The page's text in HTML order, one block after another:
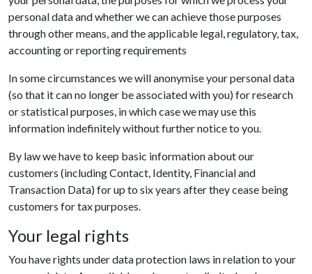
personal data and whether we can achieve those purposes
through other means, and the applicable legal, regulatory, tax,
accounting or reporting requirements
In some circumstances we will anonymise your personal data
(so that it can no longer be associated with you) for research
or statistical purposes, in which case we may use this
information indefinitely without further notice to you.
By law we have to keep basic information about our
customers (including Contact, Identity, Financial and
Transaction Data) for up to six years after they cease being
customers for tax purposes.
Your legal rights
You have rights under data protection laws in relation to your